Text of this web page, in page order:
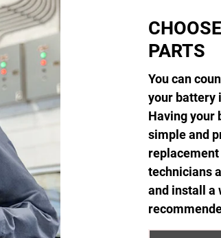
PARTS
You can
your battery
Having your
simple and
technicians
and install a